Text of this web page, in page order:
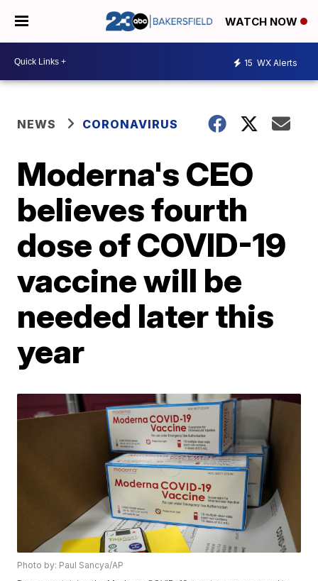
WATCH NOW
15 WX Alerts
NEWS CORONAVIRUS
Moderna's CEO
believes fourth
dose of COVID-19
vaccine will be
needed later this
year
Photo by: Paul Sancya/AP